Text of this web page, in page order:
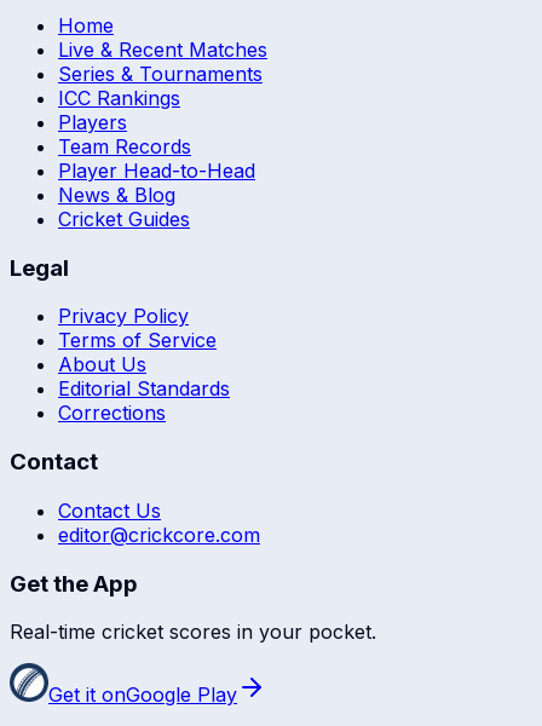
Home
Live & Recent Matches
Series & Tournaments
ICC Rankings
Players
Team Records
Player Head-to-Head
News & Blog
Cricket Guides
Legal
Privacy Policy
Terms of Service
About Us
Editorial Standards
Corrections
Contact
Contact Us
editor@crickcore.com
Get the App
Real-time cricket scores in your pocket.
Get it onGoogle Play